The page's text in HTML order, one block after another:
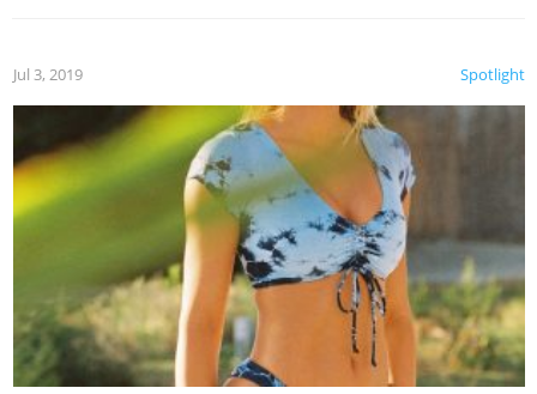
Spotlight
Jul 3, 2019